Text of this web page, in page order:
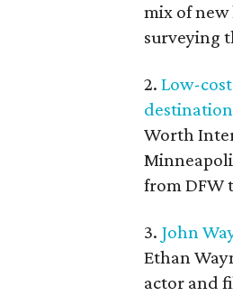
mix of
surveying
2.Low-
Worth
from DFW
3. John
Ethan
actor and